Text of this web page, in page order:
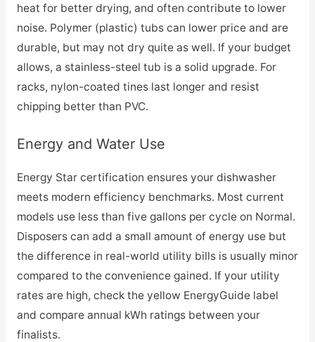
heat for better drying, and often contribute to lower
noise. Polymer (plastic) tubs can lower price and are
durable, but may not dry quite as well. If your budget
allows, a stainless-steel tub is a solid upgrade. For
racks, nylon-coated tines last longer and resist
chipping better than PVC.
Energy and Water Use
Energy Star certification ensures your dishwasher
meets modern efficiency benchmarks. Most current
models use less than five gallons per cycle on Normal.
Disposers can add a small amount of energy use but
the difference in real-world utility bills is usually minor
compared to the convenience gained. If your utility
rates are high, check the yellow EnergyGuide label
and compare annual kWh ratings between your
finalists.